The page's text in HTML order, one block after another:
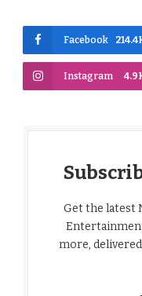
Facebook
Instagram
Get the latest
more,